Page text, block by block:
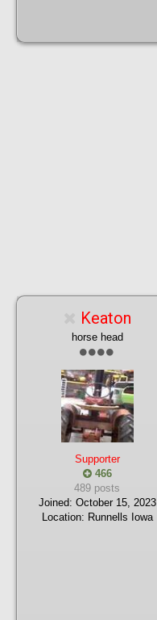
Keaton
horse head
Supporter
466
489 posts
Joined: October 15, 2023
Location: Runnells Iowa